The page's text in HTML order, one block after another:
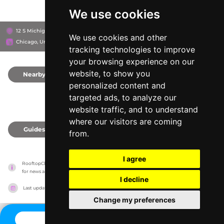
We use cookies
We use cookies and other
tracking technologies to improve
your browsing experience on our
website, to show you
personalized content and
targeted ads, to analyze our
website traffic, and to understand
where our visitors are coming
from.
I agree
I decline
Change my preferences
12 S Michigan Ave, 60603
Chicago, United States
Nearby
Guides
RooftopClub has no association with the venues, it only reports information estimates
for news and criticism purposes. The venue will show the exact information.
Last updated on 27/07/2026